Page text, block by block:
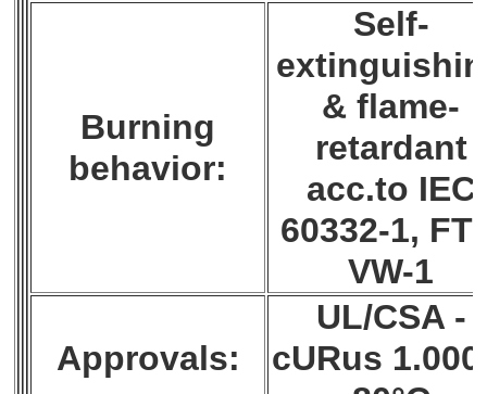
Burning
behavior:
Self-
& flame-
retardant
acc.to IEC
60332-1,
VW-1
Approvals:
UL/CSA -
cURus